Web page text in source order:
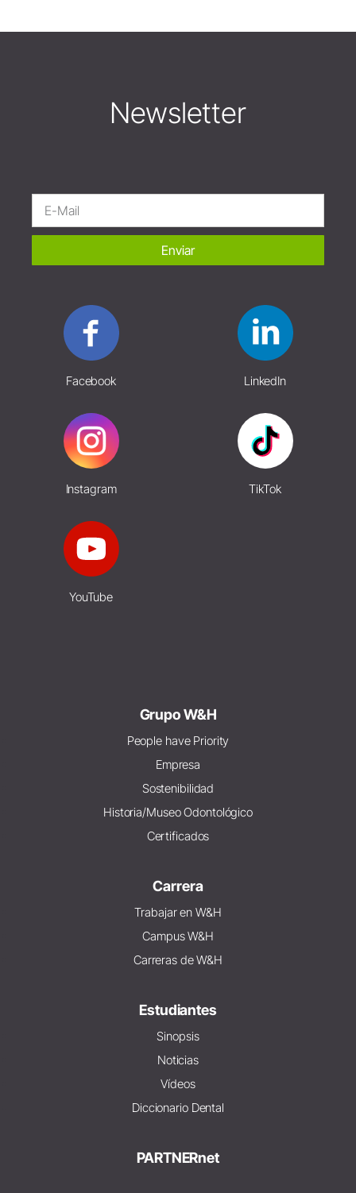
Newsletter
Enviar
Facebook LinkedIn
Instagram TikTok
YouTube
Grupo W&H
People have Priority
Empresa
Sostenibilidad
Historia/Museo Odontológico
Certificados
Carrera
Trabajar en W&H
Campus W&H
Carreras de W&H
Estudiantes
Sinopsis
Noticias
Vídeos
Diccionario Dental
PARTNERnet